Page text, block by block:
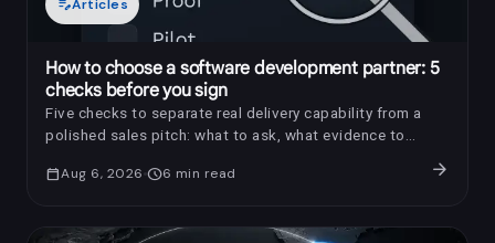
edit_noteArticles
How to choose a software development partner: 5
checks before you sign
Five checks to separate real delivery capability from a
polished sales pitch: what to ask, what evidence to
calendar_todayAug 6, 2026 schedule6 min read arrow_forward